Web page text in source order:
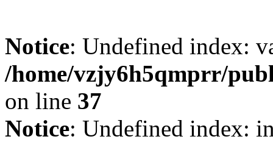
Notice: Undefined index:
/home/vzjy6h5qmprr/
on line 37
Notice: Undefined index: